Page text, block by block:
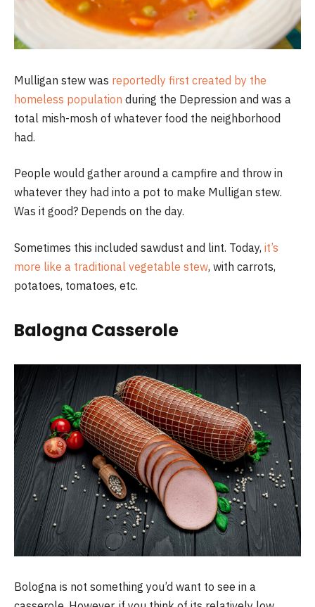
Mulligan stew was reportedly first created by the
homeless population during the Depression and was a
total mish-mosh of whatever food the neighborhood
had.
People would gather around a campfire and throw in
whatever they had into a pot to make Mulligan stew.
Was it good? Depends on the day.
Sometimes this included sawdust and lint. Today, it’s
more like a traditional vegetable stew, with carrots,
potatoes, tomatoes, etc.
Balogna Casserole
Bologna is not something you’d want to see in a